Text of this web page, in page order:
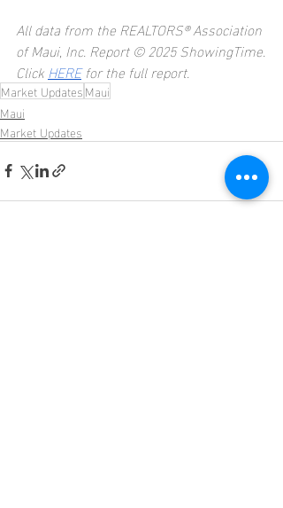
All data from the REALTORS® Association
of Maui, Inc. Report © 2025 ShowingTime.
Click HERE for the full report.
Market UpdatesMaui
Maui
Market Updates